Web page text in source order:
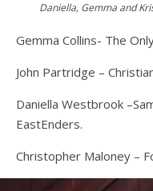
Daniella, Gemma and
Gemma Collins- The
John Partridge –
Daniella Westbrook
EastEnders.
Christopher Maloney –